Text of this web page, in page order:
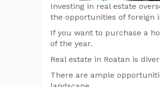
Investing in real estate
the opportunities of foreign
If you want to purchase a
of the year.
Real estate in Roatan is
There are ample